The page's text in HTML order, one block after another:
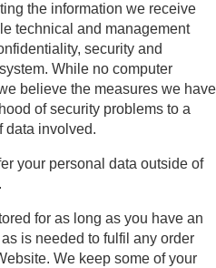
the information we receive
technical and management
security and
While no computer
believe the measures we have
of security problems to a
data involved.
your personal data outside of
for as long as you have an
is needed to fulfil any order
We keep some of your